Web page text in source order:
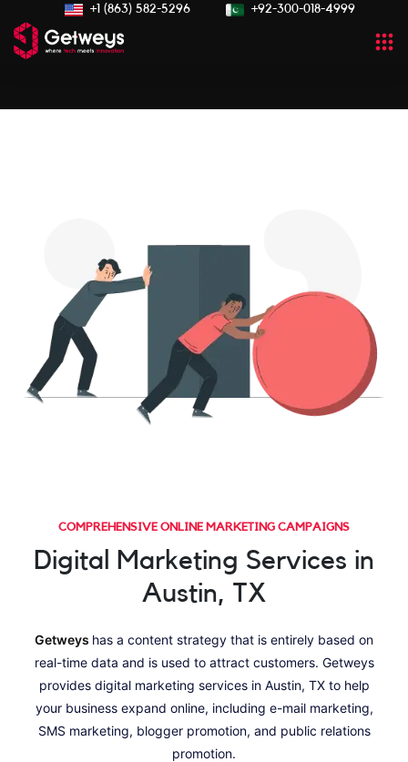
+1 (863) 582-5296 +92-300-018-4999
COMPREHENSIVE ONLINE MARKETING CAMPAIGNS
Digital Marketing Services in
Austin, TX
Getweys has a content strategy that is entirely based on
real-time data and is used to attract customers. Getweys
provides digital marketing services in Austin, TX to help
your business expand online, including e-mail marketing,
SMS marketing, blogger promotion, and public relations
promotion.